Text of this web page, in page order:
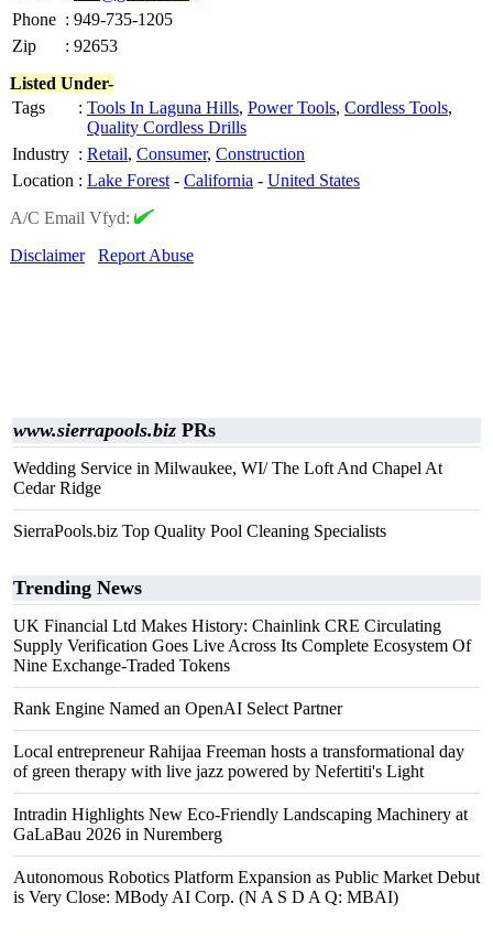
Phone : 949-735-1205
Zip
: 92653
Listed Under-
Tags
: Tools In Laguna Hills, Power Tools, Cordless Tools,
Quality Cordless Drills
Industry : Retail, Consumer, Construction
Location : Lake Forest - California - United States
A/C Email Vfyd:
Disclaimer
Report Abuse
www.sierrapools.biz PRs
Wedding Service in Milwaukee, WI/ The Loft And Chapel At
Cedar Ridge
SierraPools.biz Top Quality Pool Cleaning Specialists
Trending News
UK Financial Ltd Makes History: Chainlink CRE Circulating
Supply Verification Goes Live Across Its Complete Ecosystem Of
Nine Exchange-Traded Tokens
Rank Engine Named an OpenAI Select Partner
Local entrepreneur Rahijaa Freeman hosts a transformational day
of green therapy with live jazz powered by Nefertiti's Light
Intradin Highlights New Eco-Friendly Landscaping Machinery at
GaLaBau 2026 in Nuremberg
Autonomous Robotics Platform Expansion as Public Market Debut
is Very Close: MBody AI Corp. (N A S D A Q: MBAI)